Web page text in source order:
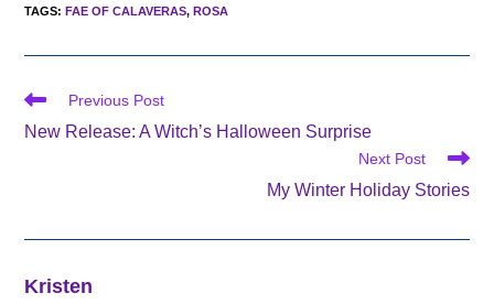
TAGS:FAE OF CALAVERAS, ROSA
Read
articles
Previous Post
New Release: A Witch’s Halloween Surprise
Next Post
My Winter Holiday Stories
Kristen